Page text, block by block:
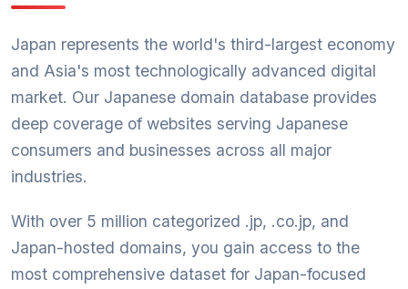
Japan represents the world's third-largest economy
and Asia's most technologically advanced digital
market. Our Japanese domain database provides
deep coverage of websites serving Japanese
consumers and businesses across all major
industries.
With over 5 million categorized .jp, .co.jp, and
Japan-hosted domains, you gain access to the
most comprehensive dataset for Japan-focused